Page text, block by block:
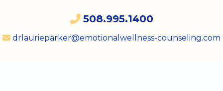
508.995.1400
drlaurieparker@emotionalwellness-counseling.com